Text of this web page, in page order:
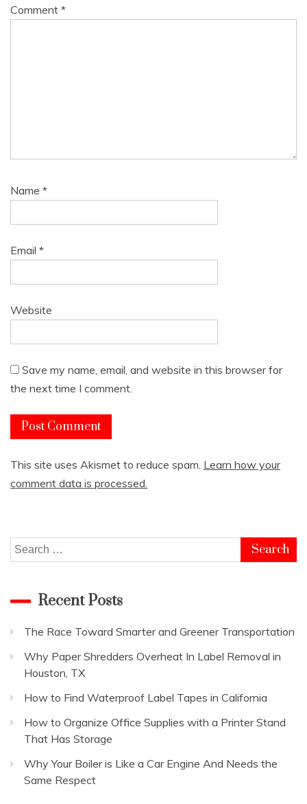
Comment *
Name *
Email *
Website
Save my name, email, and website in this browser for
the next time I comment.
This site uses Akismet to reduce spam. Learn how your
comment data is processed.
Search
for:
Recent Posts
The Race Toward Smarter and Greener Transportation
Why Paper Shredders Overheat In Label Removal in
Houston, TX
How to Find Waterproof Label Tapes in California
How to Organize Office Supplies with a Printer Stand
That Has Storage
Why Your Boiler is Like a Car Engine And Needs the
Same Respect